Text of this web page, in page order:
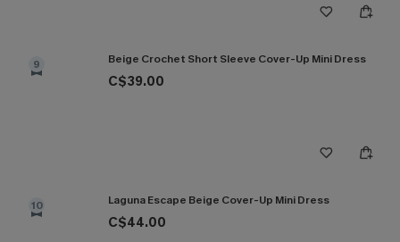
9 Beige Crochet Short Sleeve Cover-Up Mini Dress
C$39.00
10 Laguna Escape Beige Cover-Up Mini Dress
C$44.00